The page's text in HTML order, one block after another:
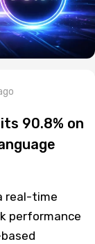
90.8% on
real-time
performance